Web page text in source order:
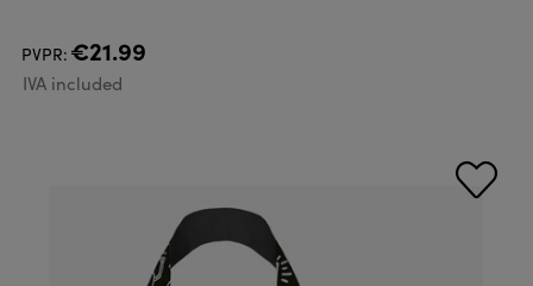
PVPR: €21.99
IVA included